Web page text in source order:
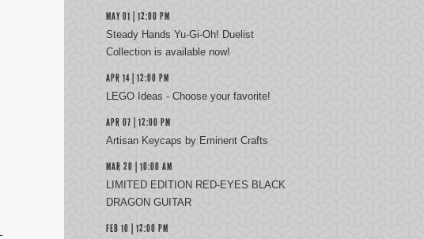
MAY 01 | 12:00 PM
Steady Hands Yu-Gi-Oh! Duelist
Collection is available now!
APR 14 | 12:00 PM
LEGO Ideas - Choose your favorite!
APR 07 | 12:00 PM
Artisan Keycaps by Eminent Crafts
MAR 20 | 10:00 AM
LIMITED EDITION RED-EYES BLACK
DRAGON GUITAR
FEB 10 | 12:00 PM